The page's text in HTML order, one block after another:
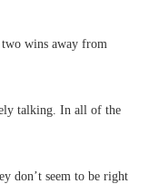
two wins away from
talking. In all of the
don’t seem to be right